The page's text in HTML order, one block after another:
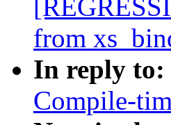
from
In reply to:
Compile-